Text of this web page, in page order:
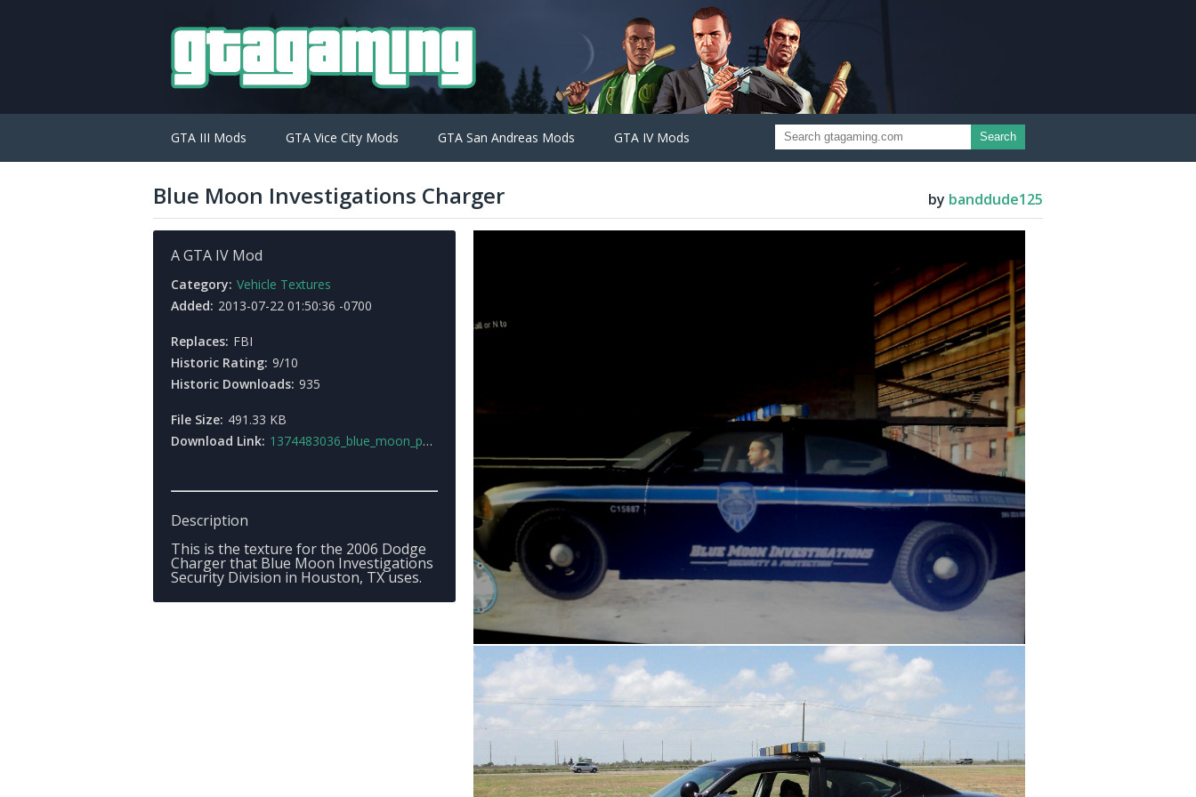
GTA III Mods GTA Vice City Mods GTA San Andreas Mods GTA IV Mods Search
Blue Moon Investigations Charger by banddude125
A GTA IV Mod
Category: Vehicle Textures
Added: 2013-07-22 01:50:36 -0700
Replaces: FBI
Historic Rating: 9/10
Historic Downloads: 935
File Size: 491.33 KB
Download Link: 1374483036_blue_moon_paint.png
Description
This is the texture for the 2006 Dodge
Charger that Blue Moon Investigations
Security Division in Houston, TX uses.